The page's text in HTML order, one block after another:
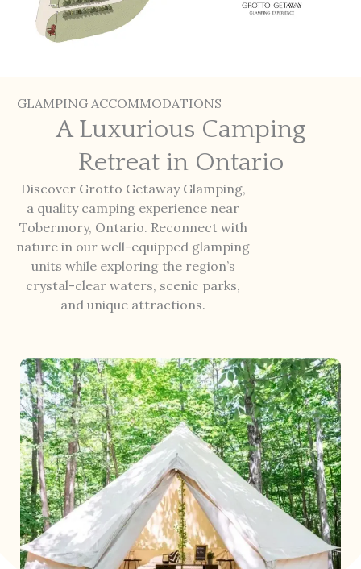
GLAMPING ACCOMMODATIONS
A Luxurious Camping
Retreat in Ontario
Discover Grotto Getaway Glamping,
a quality camping experience near
Tobermory, Ontario. Reconnect with
nature in our well-equipped glamping
units while exploring the region’s
crystal-clear waters, scenic parks,
and unique attractions.